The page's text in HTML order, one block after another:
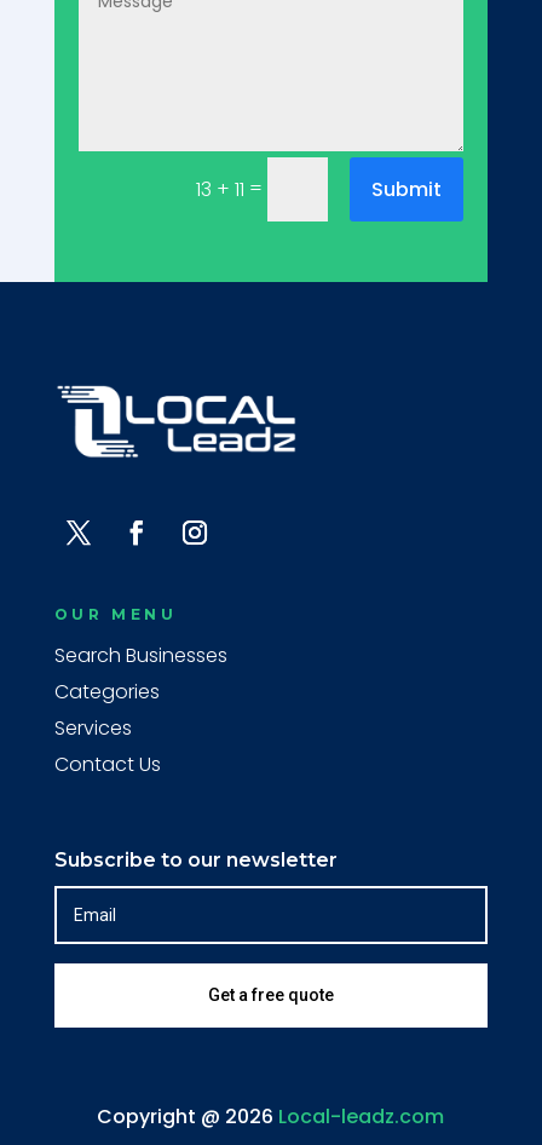
13 + 11 = Submit
OUR MENU
Search Businesses
Categories
Services
Contact Us
Subscribe to our newsletter
Get a free quote
Copyright @ 2026 Local-leadz.com